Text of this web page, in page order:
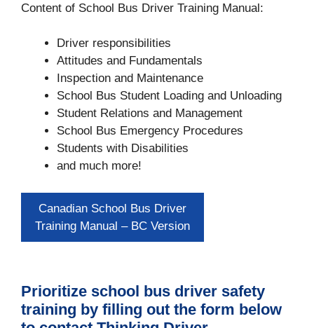
Content of School Bus Driver Training Manual:
Driver responsibilities
Attitudes and Fundamentals
Inspection and Maintenance
School Bus Student Loading and Unloading
Student Relations and Management
School Bus Emergency Procedures
Students with Disabilities
and much more!
Canadian School Bus Driver
Training Manual – BC Version
Prioritize school bus driver safety
training by filling out the form below